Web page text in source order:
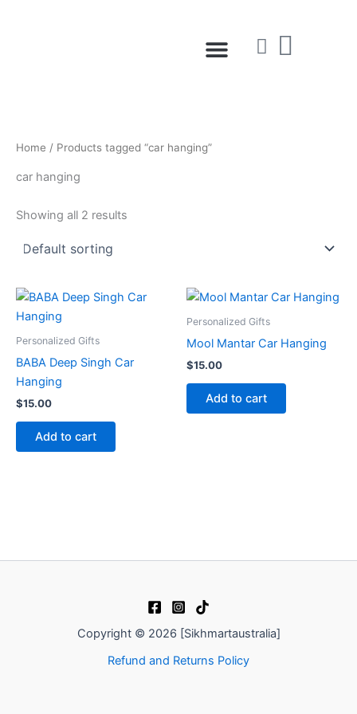
Menu
Home / Products tagged “car hanging”
car hanging
Showing all 2 results
Personalized Gifts
BABA Deep Singh Car
Hanging
$15.00
Add to cart
Personalized Gifts
Mool Mantar Car Hanging
$15.00
Add to cart
Copyright © 2026 [Sikhmartaustralia]
Refund and Returns Policy